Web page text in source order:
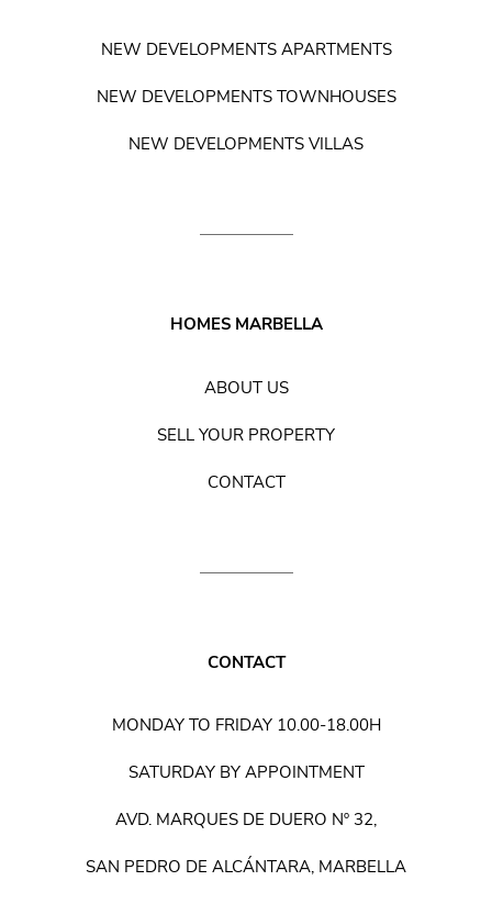
NEW DEVELOPMENTS APARTMENTS
NEW DEVELOPMENTS TOWNHOUSES
NEW DEVELOPMENTS VILLAS
HOMES MARBELLA
ABOUT US
SELL YOUR PROPERTY
CONTACT
CONTACT
MONDAY TO FRIDAY 10.00-18.00H
SATURDAY BY APPOINTMENT
AVD. MARQUES DE DUERO Nº 32,
SAN PEDRO DE ALCÁNTARA, MARBELLA